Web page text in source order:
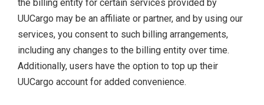
the billing entity for certain services provided by
UUCargo may be an affiliate or partner, and by using our
services, you consent to such billing arrangements,
including any changes to the billing entity over time.
Additionally, users have the option to top up their
UUCargo account for added convenience.